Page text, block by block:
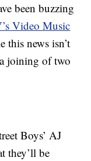
been buzzing
Video Music
news isn’t
joining of two
Boys’ AJ
they’ll be